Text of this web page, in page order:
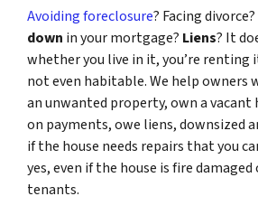
Avoiding foreclosure? Facing divorce?
down in your mortgage? Liens? It
whether you live in it, you’re renting
not even habitable. We help owners
an unwanted property, own a vacant
on payments, owe liens, downsized
if the house needs repairs that you
yes, even if the house is fire
tenants.